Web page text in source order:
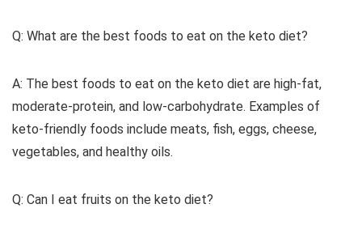
Q: What are the best foods to eat on the keto diet?
A: The best foods to eat on the keto diet are high-fat,
moderate-protein, and low-carbohydrate. Examples of
keto-friendly foods include meats, fish, eggs, cheese,
vegetables, and healthy oils.
Q: Can I eat fruits on the keto diet?